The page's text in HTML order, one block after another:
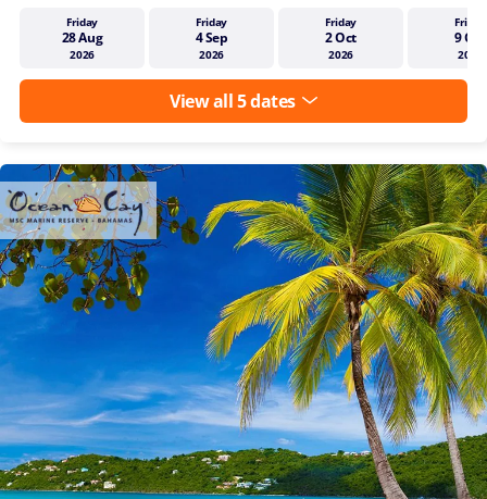
Friday
28 Aug
2026
Friday
4 Sep
2026
Friday
2 Oct
2026
Friday
9 Oct
2026
View all 5 dates